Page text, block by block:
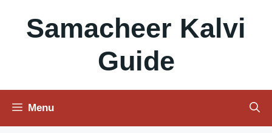
contentSamacheer Kalvi
Guide
Menu